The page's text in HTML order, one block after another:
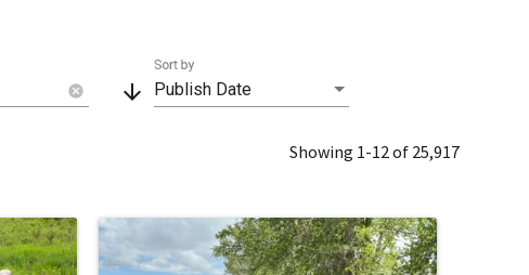
cancel arrow_downward Publish Date
Sort by
Showing 1-12 of 25,917